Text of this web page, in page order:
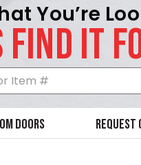
You’re
FIND IT
Doors Request